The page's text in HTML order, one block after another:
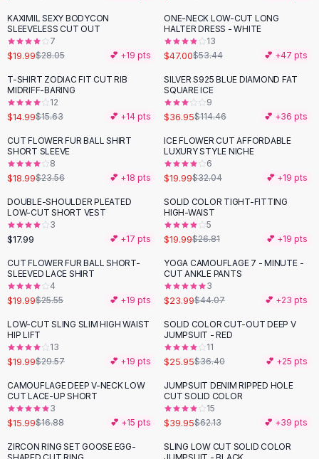
Pants
Jeans
Cargo Pants
Black Pants
Sweaters
Hoodies
Cardigans
Black Sweaters
Cashmere Sweaters
Button Sweaters
Outerwear
Lingerie
Corsets
Bodysuits
Panties
Lingerie Sets
Lingerie
AllShoes, Bags & Accessories
Sandals
Sandals
Flat Sandals
Wedge Sandals
Ankle Strap
Flip Flops
-29%
KAXIMIL SEXY BODYCON
SLEEVELESS CUT OUT
7
$19.99$28.05 💕 +19 pts
-12%
ONE-NECK LOW-CUT LONG
HALTER DRESS - WHITE
13
$47.00$53.44 💕 +47 pts
T-SHIRT ZODIAC FIT CUT RIB
MIDRIFF-BARING
12
$14.99$15.63 💕 +14 pts
-68%
SILVER S925 BLUE DIAMOND FAT
SQUARE ICE
9
$36.95$114.46 💕 +36 pts
- 19%
CUT FLOWER FUR BALL SHIRT
SHORT SLEEVE
8
$18.99$23.56 💕 +18 pts
-38%
ICE FLOWER CUT AFFORDABLE
LUXURY STYLE NICHE
6
$19.99$32.04 💕 +19 pts
DOUBLE-SHOULDER PLEATED
LOW-CUT SHORT VEST
3
$17.99 💕 +17 pts
-25%
SOLID COLOR TIGHT-FITTING
HIGH-WAIST
5
$19.99$26.81 💕 +19 pts
- 22%
CUT FLOWER FUR BALL SHORT-
SLEEVED LACE SHIRT
4
$19.99$25.55 💕 +19 pts
-46 %
YOGA CAMOUFLAGE 7 - MINUTE -
CUT ANKLE PANTS
3
$23.99$44.07 💕 +23 pts
-32%
LOW-CUT SLING SLIM HIGH WAIST
HIP LIFT
13
$19.99$29.57 💕 +19 pts
-29 %
SOLID COLOR CUT-OUT DEEP V
JUMPSUIT - RED
11
$25.95$36.40 💕 +25 pts
CAMOUFLAGE DEEP V-NECK LOW
CUT LACE-UP SHORT
3
$15.99$16.88 💕 +15 pts
-36%
JUMPSUIT DENIM RIPPED HOLE
CUT SOLID COLOR
15
$39.95$62.13 💕 +39 pts
ZIRCON RING SET GOOSE EGG-
-31%
SLING LOW CUT SOLID COLOR